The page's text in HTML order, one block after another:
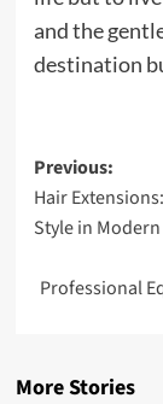
and the
destination
Post
Previous:
Hair
Style in
Professional
More Stories